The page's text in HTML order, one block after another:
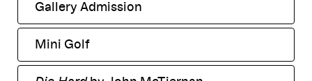
Gallery Admission
,
Mini Golf
,